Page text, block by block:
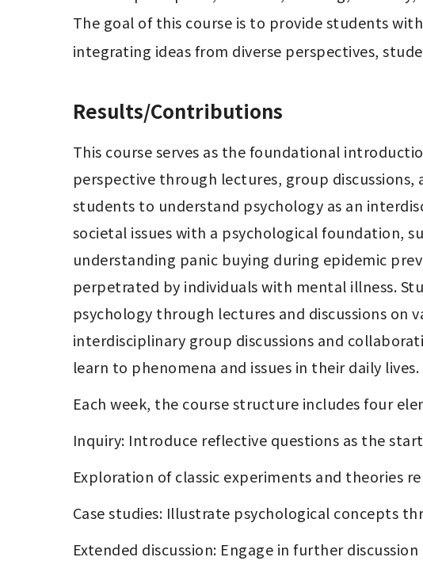
The goal of this course is to provide students
integrating ideas from diverse perspectives,
Results/Contributions
This course serves as the foundational
perspective through lectures, group
students to understand psychology as an
societal issues with a psychological foundation,
understanding panic buying during epidemic
perpetrated by individuals with mental illness.
psychology through lectures and discussions
interdisciplinary group discussions and
learn to phenomena and issues in their daily lives.
Each week, the course structure includes four
Inquiry: Introduce reflective questions as the
Exploration of classic experiments and theories
Case studies: Illustrate psychological concepts
Extended discussion: Engage in further